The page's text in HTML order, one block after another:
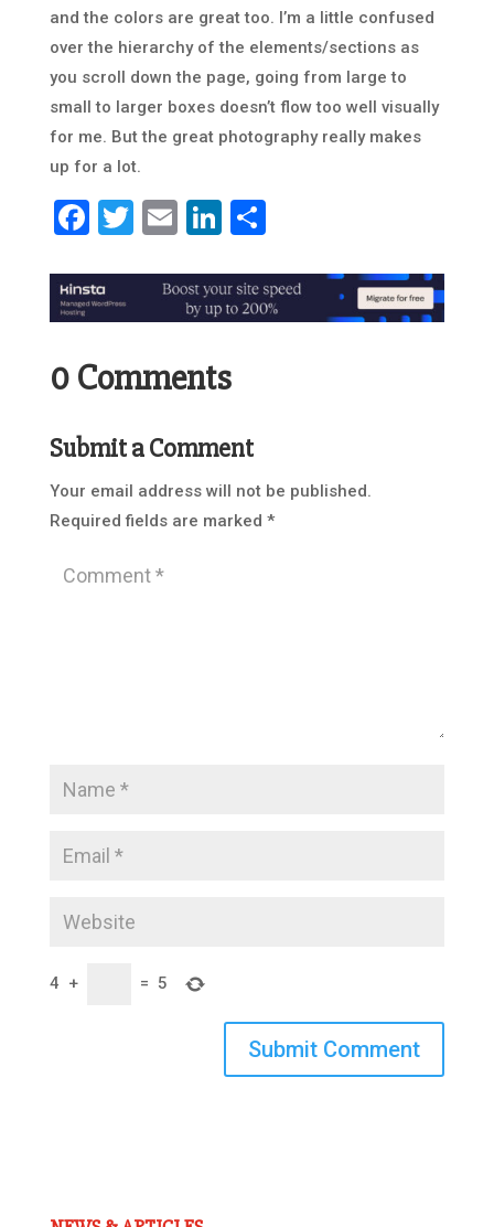
and the colors are great too. I’m a little confused
over the hierarchy of the elements/sections as
you scroll down the page, going from large to
small to larger boxes doesn’t flow too well visually
for me. But the great photography really makes
up for a lot.
Facebook
Twitter
EmailLinkedIn
0 Comments
Submit a Comment
Your email address will not be published.
Required fields are marked *
4 + = 5
Submit Comment